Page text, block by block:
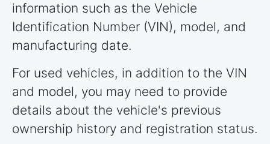
information such as the Vehicle
Identification Number (VIN), model, and
manufacturing date.
For used vehicles, in addition to the VIN
and model, you may need to provide
details about the vehicle's previous
ownership history and registration status.